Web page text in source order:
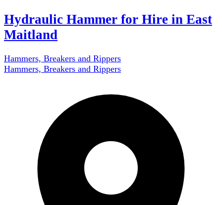
Hydraulic Hammer for Hire in East
Maitland
Hammers, Breakers and Rippers
Hammers, Breakers and Rippers